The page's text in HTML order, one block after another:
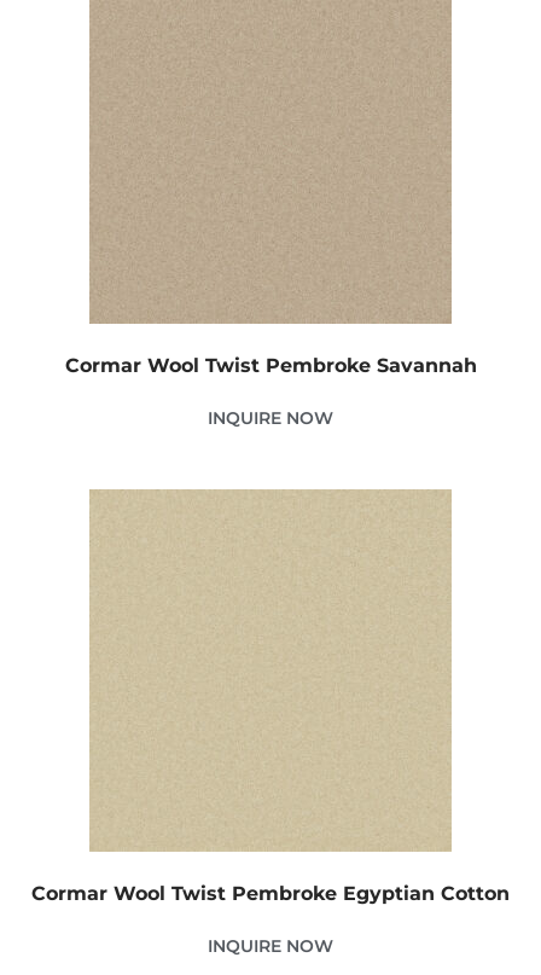
Cormar Wool Twist Pembroke Savannah
INQUIRE NOW
Cormar Wool Twist Pembroke Egyptian Cotton
INQUIRE NOW